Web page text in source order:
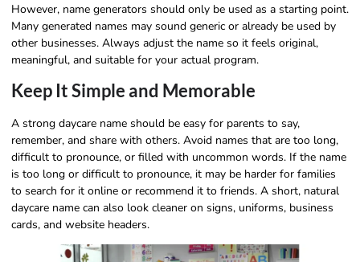
However, name generators should only be used as a starting point.
Many generated names may sound generic or already be used by
other businesses. Always adjust the name so it feels original,
meaningful, and suitable for your actual program.
Keep It Simple and Memorable
A strong daycare name should be easy for parents to say,
remember, and share with others. Avoid names that are too long,
difficult to pronounce, or filled with uncommon words. If the name
is too long or difficult to pronounce, it may be harder for families
to search for it online or recommend it to friends. A short, natural
daycare name can also look cleaner on signs, uniforms, business
cards, and website headers.